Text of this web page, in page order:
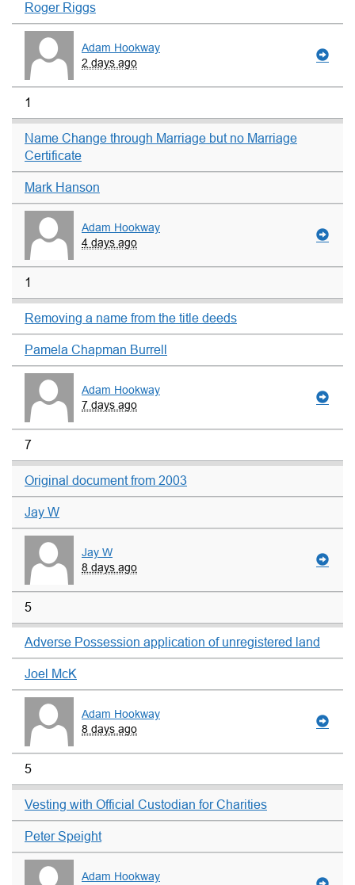
Roger Riggs
Adam Hookway
2 days ago
1
Name Change through Marriage but no Marriage
Certificate
Mark Hanson
Adam Hookway
4 days ago
1
Removing a name from the title deeds
Pamela Chapman Burrell
Adam Hookway
7 days ago
7
Original document from 2003
Jay W
Jay W
8 days ago
5
Adverse Possession application of unregistered land
Joel McK
Adam Hookway
8 days ago
5
Vesting with Official Custodian for Charities
Peter Speight
Adam Hookway